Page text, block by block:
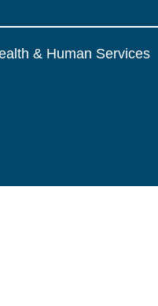
& Human Services